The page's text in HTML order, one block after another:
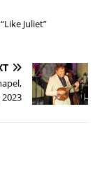
Juliet”